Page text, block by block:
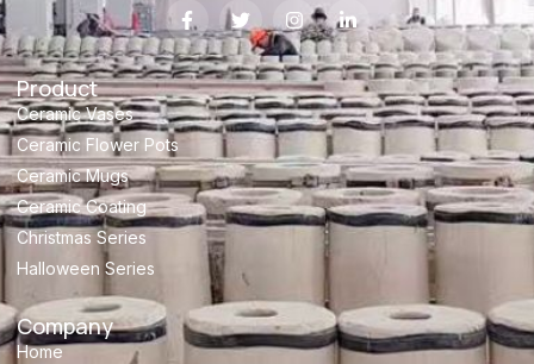
Product
Ceramic Vases
Ceramic Flower Pots
Ceramic Mugs
Ceramic Coating
Christmas Series
Halloween Series
Company
Home